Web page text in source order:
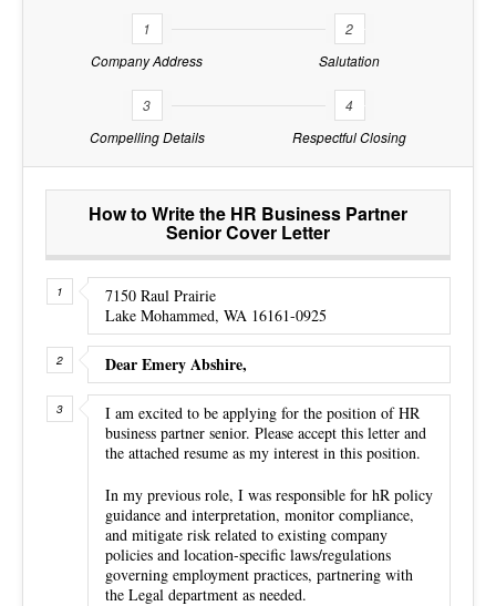
1
Company Address
2
Salutation
3
Compelling Details
4
Respectful Closing
How to Write the HR Business Partner
Senior Cover Letter
7150 Raul Prairie
Lake Mohammed, WA 16161-0925
Dear Emery Abshire,
I am excited to be applying for the position of HR
business partner senior. Please accept this letter and
the attached resume as my interest in this position.
In my previous role, I was responsible for hR policy
guidance and interpretation, monitor compliance,
and mitigate risk related to existing company
policies and location-specific laws/regulations
governing employment practices, partnering with
the Legal department as needed.